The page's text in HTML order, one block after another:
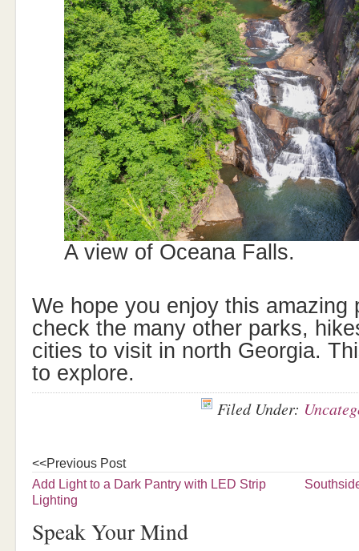
A view of Oceana Falls.
We hope you enjoy this amazing
check the many other parks,
cities to visit in north Georgia.
to explore.
Filed Under:
<<Previous Post
Add Light to a Dark Pantry with LED Strip
Lighting
Speak Your Mind